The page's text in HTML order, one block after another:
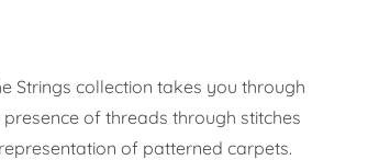
Strings collection takes you through
of threads through stitches
of patterned carpets.